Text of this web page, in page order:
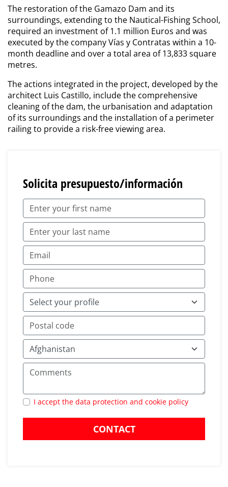
The restoration of the Gamazo Dam and its
surroundings, extending to the Nautical-Fishing School,
required an investment of 1.1 million Euros and was
executed by the company Vías y Contratas within a 10-
month deadline and over a total area of 13,833 square
metres.
The actions integrated in the project, developed by the
architect Luis Castillo, include the comprehensive
cleaning of the dam, the urbanisation and adaptation
of its surroundings and the installation of a perimeter
railing to provide a risk-free viewing area.
Solicita presupuesto/información
I accept the data protection and cookie policy
CONTACT